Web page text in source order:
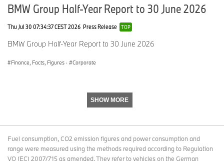
matthias.rauter@porsche.de
AUDI AG
www.audi-mediacenter.com
BMW Group Half-Year Report to 30 June 2026
Thu Jul 30 07:34:37 CEST 2026 Press Release TOP
BMW Group Half-Year Report to 30 June 2026
Finance, Facts, Figures · Corporate
SHOW MORE
Fuel consumption, CO2 emission figures and power consumption and
range were measured using the methods required according to Regulation
VO (EC) 2007/715 as amended. They refer to vehicles on the German